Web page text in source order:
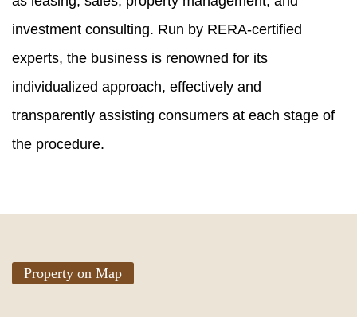
investment consulting. Run by RERA-certified
experts, the business is renowned for its
individualized approach, effectively and
transparently assisting consumers at each stage of
the procedure.
Property on Map